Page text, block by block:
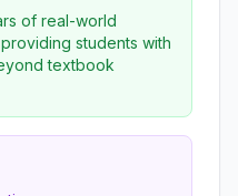
of real-world
students with
textbook